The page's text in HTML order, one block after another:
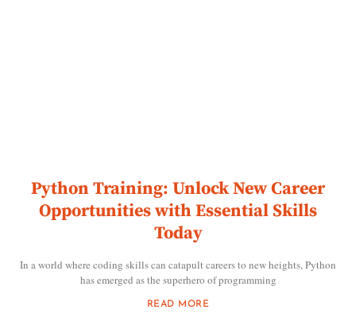
Python Training: Unlock New Career
Opportunities with Essential Skills
Today
In a world where coding skills can catapult careers to new heights, Python
has emerged as the superhero of programming
READ MORE